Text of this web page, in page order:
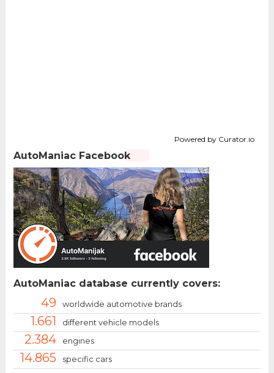
Powered by Curator.io
AutoManiac Facebook
AutoManiac database currently covers:
49 worldwide automotive brands
1.661 different vehicle models
2.384 engines
14.865 specific cars